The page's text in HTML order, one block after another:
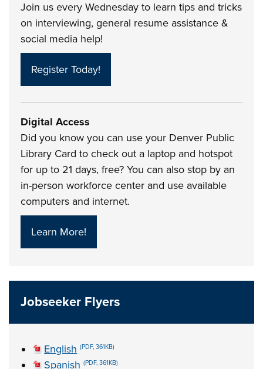
Join us every Wednesday to learn tips and tricks
on interviewing, general resume assistance &
social media help!
Register Today!
Digital Access
Did you know you can use your Denver Public
Library Card to check out a laptop and hotspot
for up to 21 days, free? You can also stop by an
in-person workforce center and use available
computers and internet.
Learn More!
Jobseeker Flyers
English (PDF, 361KB)
Spanish (PDF, 361KB)